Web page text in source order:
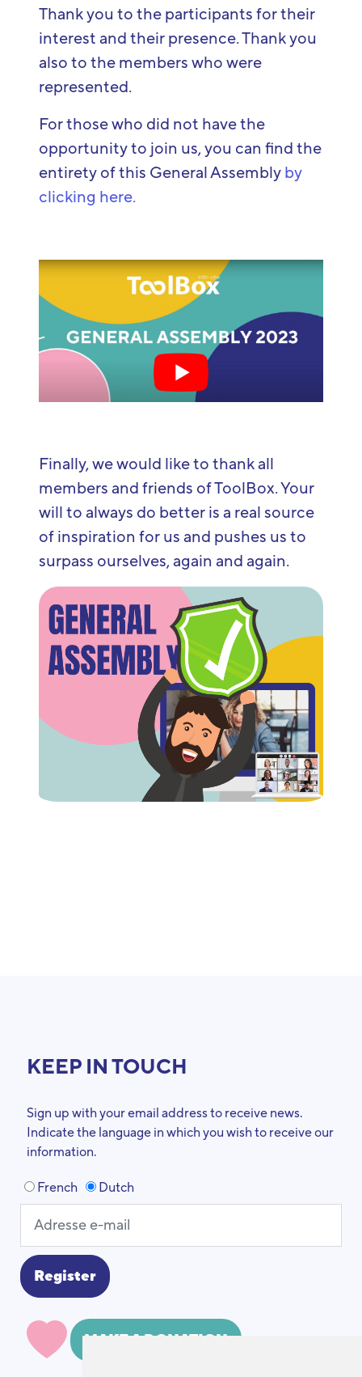
Thank you to the participants for their
interest and their presence. Thank you
also to the members who were
represented.
For those who did not have the
opportunity to join us, you can find the
entirety of this General Assemblyby
clicking here.
Finally, we would like to thank all
members and friends of ToolBox. Your
will to always do better is a real source
of inspiration for us and pushes us to
surpass ourselves, again and again.
KEEP IN TOUCH
Sign up with your email address to receive news.
Indicate the language in which you wish to receive our
information.
French Dutch
MAKE A DONATION